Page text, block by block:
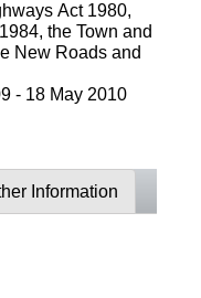
Act 1980,
the Town and
New Roads and
- 18 May 2010
Information